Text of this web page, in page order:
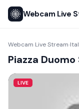
Webcam Live
Webcam Live Stream›
Piazza
LIVE